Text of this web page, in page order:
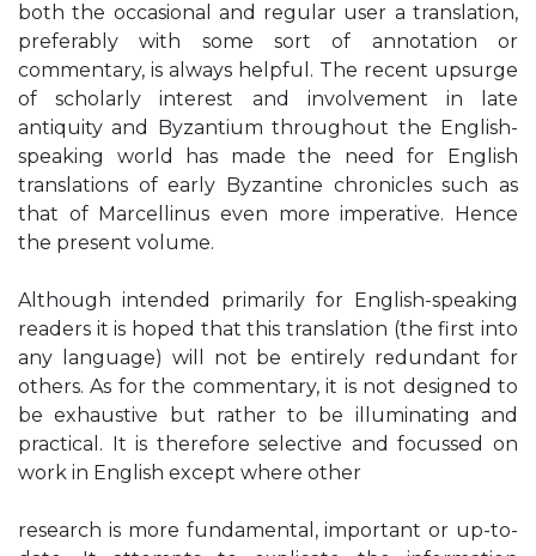
both the occasional and regular user a translation,
preferably with some sort of annotation or
commentary, is always helpful. The recent upsurge
of scholarly interest and involvement in late
antiquity and Byzantium throughout the English-
speaking world has made the need for English
translations of early Byzantine chronicles such as
that of Marcellinus even more imperative. Hence
the present volume.
Although intended primarily for English-speaking
readers it is hoped that this translation (the first into
any language) will not be entirely redundant for
others. As for the commentary, it is not designed to
be exhaustive but rather to be illuminating and
practical. It is therefore selective and focussed on
work in English except where other
research is more fundamental, important or up-to-